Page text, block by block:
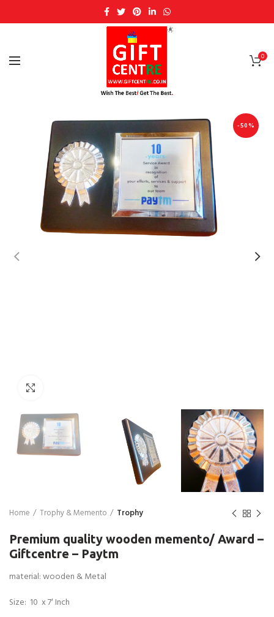
0
-50%
Home Trophy & Memento Trophy
Premium quality wooden memento/ Award –
Giftcentre – Paytm
material: wooden & Metal
Size: 10 x 7′ Inch